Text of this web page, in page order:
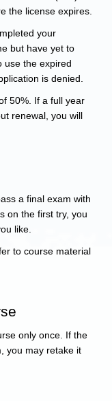
the license expires.
your
but have yet to
use the expired
is denied.
50%. If a full year
renewal, you will
a final exam with
on the first try, you
like.
to course material
only once. If the
you may retake it